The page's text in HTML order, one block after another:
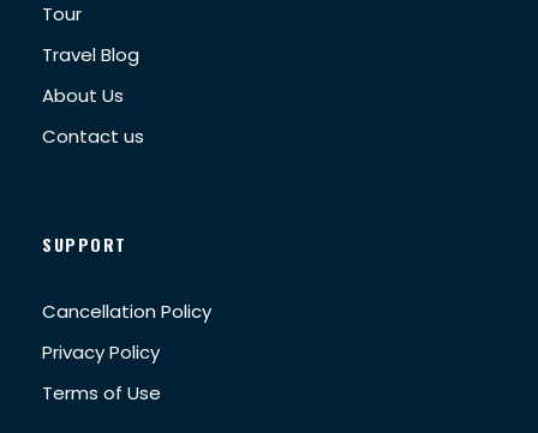
Tour
Travel Blog
About Us
Contact us
SUPPORT
Cancellation Policy
Privacy Policy
Terms of Use